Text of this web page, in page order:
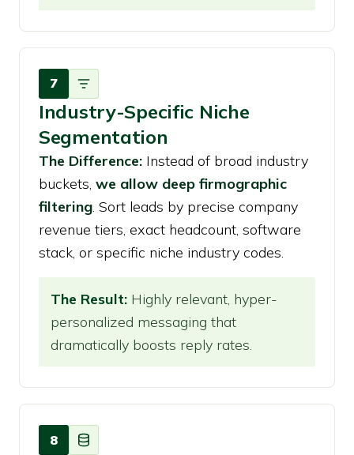
7
Industry-Specific Niche
Segmentation
The Difference: Instead of broad industry
buckets, we allow deep firmographic
filtering. Sort leads by precise company
revenue tiers, exact headcount, software
stack, or specific niche industry codes.
The Result: Highly relevant, hyper-
personalized messaging that
dramatically boosts reply rates.
8